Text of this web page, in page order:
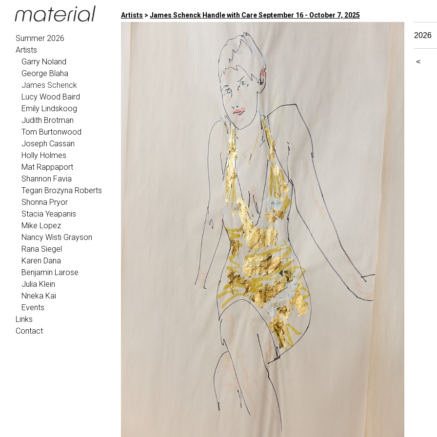
Summer 2026
Artists
Garry Noland
George Blaha
James Schenck
Lucy Wood Baird
Emily Lindskoog
Judith Brotman
Tom Burtonwood
Joseph Cassan
Holly Holmes
Mat Rappaport
Shannon Favia
Tegan Brozyna Roberts
Shonna Pryor
Stacia Yeapanis
Mike Lopez
Nancy Wisti Grayson
Rana Siegel
Karen Dana
Benjamin Larose
Julia Klein
Nneka Kai
Events
Links
Contact
Artists > James Schenck Handle with Care September 16 - October 7, 2025
2026
<